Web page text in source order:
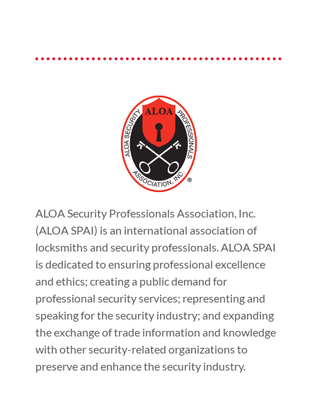
ALOA Security Professionals Association, Inc.
(ALOA SPAI) is an international association of
locksmiths and security professionals. ALOA SPAI
is dedicated to ensuring professional excellence
and ethics; creating a public demand for
professional security services; representing and
speaking for the security industry; and expanding
the exchange of trade information and knowledge
with other security-related organizations to
preserve and enhance the security industry.